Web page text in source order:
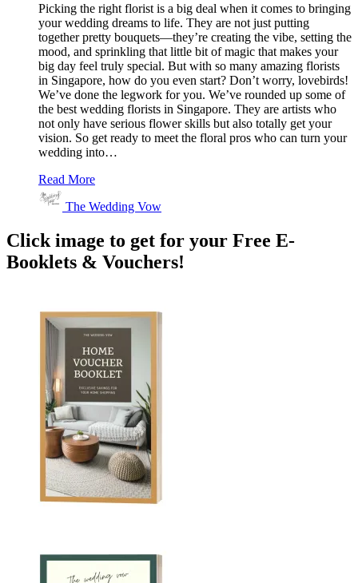
Picking the right florist is a big deal when it comes to bringing
your wedding dreams to life. They are not just putting
together pretty bouquets—they’re creating the vibe, setting the
mood, and sprinkling that little bit of magic that makes your
big day feel truly special. But with so many amazing florists
in Singapore, how do you even start? Don’t worry, lovebirds!
We’ve done the legwork for you. We’ve rounded up some of
the best wedding florists in Singapore. They are artists who
not only have serious flower skills but also totally get your
vision. So get ready to meet the floral pros who can turn your
wedding into…
Read More
The Wedding Vow
Click image to get for your Free E-
Booklets & Vouchers!